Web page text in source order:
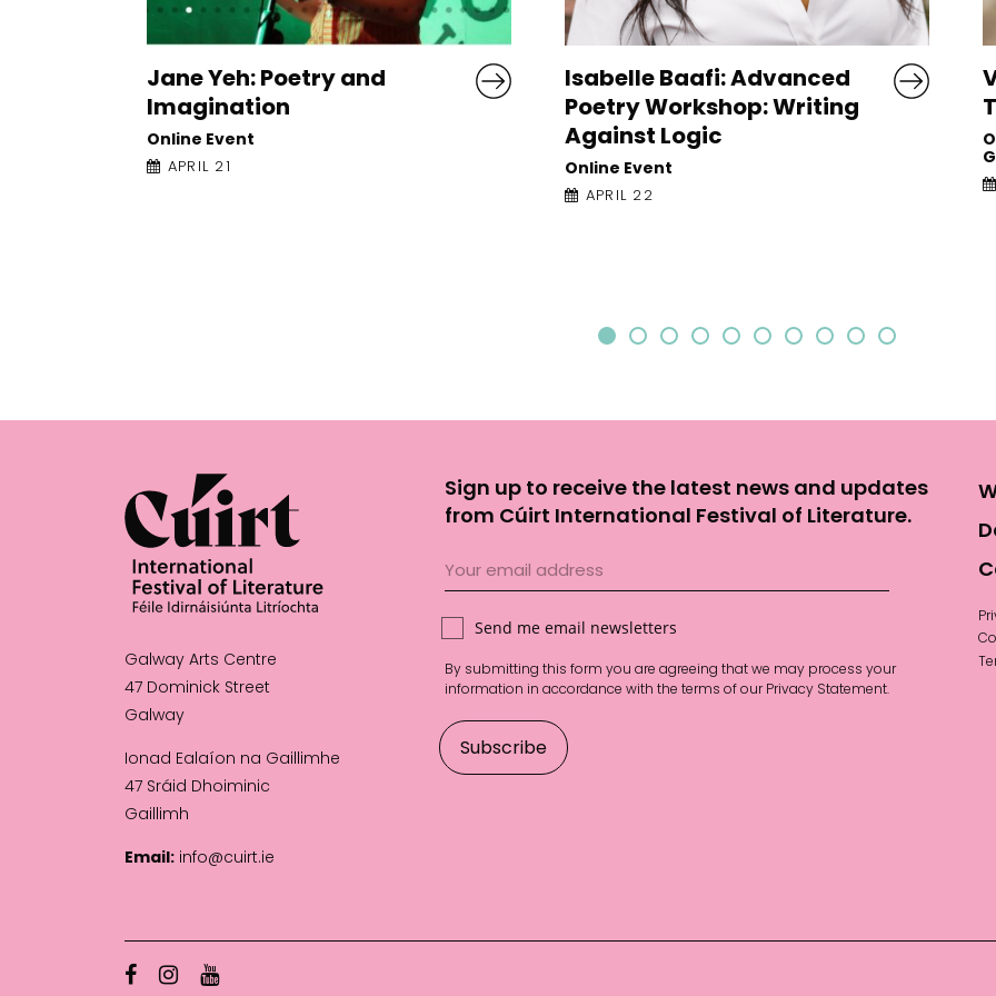
Isabelle Baafi: Advanced
Poetry Workshop: Writing
Against Logic
Online Event
Vona Groarke: Writing On
Things
O’Donoghue Theatre, University of
Galway
Galway Arts Centre
47 Dominick Street
Galway
Ionad Ealaíon na Gaillimhe
47 Sráid Dhoiminic
Gaillimh
Email: info@cuirt.ie
Sign up to receive the latest news and updates
from Cúirt International Festival of Literature.
Send me email newsletters
By submitting this form you are agreeing that we may process your
information in accordance with the terms of ourPrivacy Statement.